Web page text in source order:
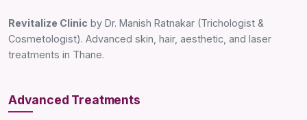
Revitalize Clinic by Dr. Manish Ratnakar (Trichologist &
Cosmetologist). Advanced skin, hair, aesthetic, and laser
treatments in Thane.
Advanced Treatments